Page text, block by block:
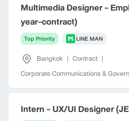
Multimedia Designer -
year-contract)
Top Priority LINE MAN
Bangkok | Contract |
Corporate Communications &
Intern - UX/UI Designer